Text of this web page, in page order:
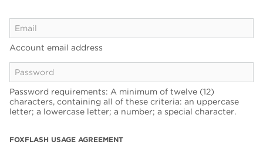
Account email address
Password requirements: A minimum of twelve (12)
characters, containing all of these criteria: an uppercase
letter; a lowercase letter; a number; a special character.
FOXFLASH USAGE AGREEMENT